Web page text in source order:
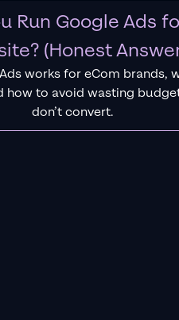
Run Google Ads
(Honest
works for eCom brands,
how to avoid wasting
don’t convert.